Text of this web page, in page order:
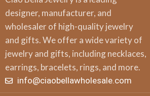
designer, manufacturer, and
wholesaler of high-quality jewelry
and gifts. We offer a wide variety of
jewelry and gifts, including necklaces,
earrings, bracelets, rings, and more.
info@ciaobellawholesale.com